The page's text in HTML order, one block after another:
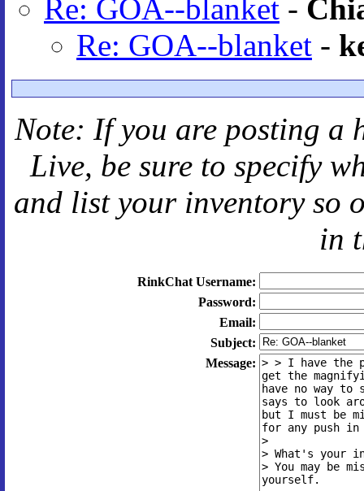
Re: GOA--blanket -
Re: GOA--blanket -
Note: If you are posting a
Live, be sure to specify
and list your inventory so
in
RinkChat Username:
Password:
Email:
Subject:
Message: